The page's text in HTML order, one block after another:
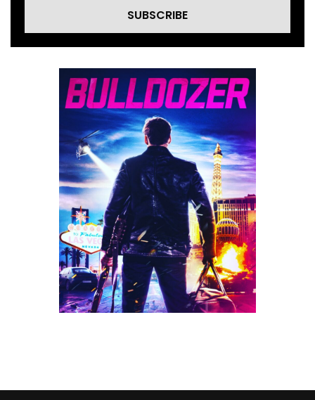
SUBSCRIBE